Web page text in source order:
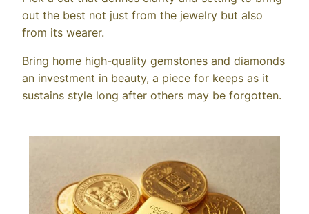
out the best not just from the jewelry but also
from its wearer.
Bring home high-quality gemstones and diamonds
an investment in beauty, a piece for keeps as it
sustains style long after others may be forgotten.